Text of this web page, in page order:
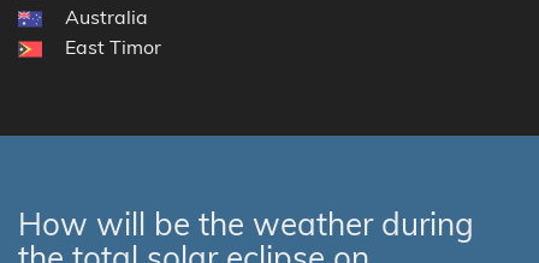
Australia
East Timor
How will be the weather during